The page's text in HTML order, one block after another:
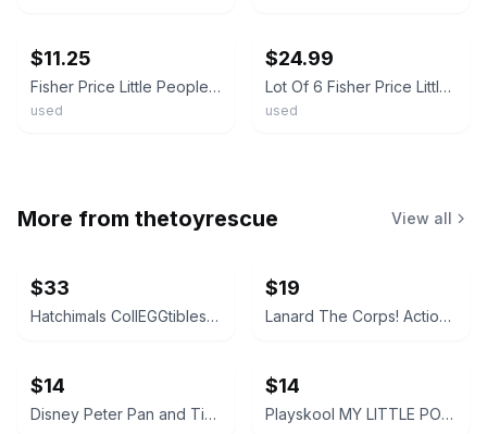
$11.25
Fisher Price Little People Wheelies Blue Convertible Car Toy GMJ25 Mattel 2019
used
$24.99
Lot Of 6 Fisher Price Little People Wheelies Cars Racers Different FREE SHIP
used
More from thetoyrescue View all
$33
Hatchimals CollEGGtibles and Pixies Lot
$19
Lanard The Corps! Action Figures Lot of 3
$14
Disney Peter Pan and Tinker Bell vintage Polly Pocket micro figures 2 pc bundle
$14
Playskool MY LITTLE PONY FRIEND figure bundle 3 pcs